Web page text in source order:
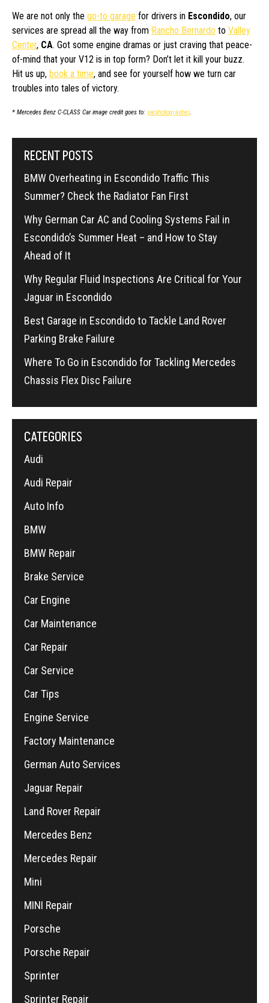
We are not only the go-to garage for drivers in Escondido, our
services are spread all the way from Rancho Bernardo to Valley
Center, CA. Got some engine dramas or just craving that peace-
of-mind that your V12 is in top form? Don’t let it kill your buzz.
Hit us up, book a time, and see for yourself how we turn car
troubles into tales of victory.
* Mercedes Benz C-CLASS Car image credit goes to: joephotographer.
RECENT POSTS
BMW Overheating in Escondido Traffic This
Summer? Check the Radiator Fan First
Why German Car AC and Cooling Systems Fail in
Escondido’s Summer Heat – and How to Stay
Ahead of It
Why Regular Fluid Inspections Are Critical for Your
Jaguar in Escondido
Best Garage in Escondido to Tackle Land Rover
Parking Brake Failure
Where To Go in Escondido for Tackling Mercedes
Chassis Flex Disc Failure
CATEGORIES
Audi
Audi Repair
Auto Info
BMW
BMW Repair
Brake Service
Car Engine
Car Maintenance
Car Repair
Car Service
Car Tips
Engine Service
Factory Maintenance
German Auto Services
Jaguar Repair
Land Rover Repair
Mercedes Benz
Mercedes Repair
Mini
MINI Repair
Porsche
Porsche Repair
Sprinter
Sprinter Repair